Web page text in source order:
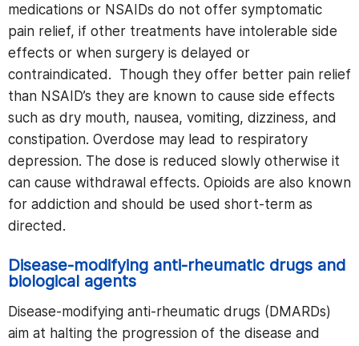
medications or NSAIDs do not offer symptomatic
pain relief, if other treatments have intolerable side
effects or when surgery is delayed or
contraindicated. Though they offer better pain relief
than NSAID’s they are known to cause side effects
such as dry mouth, nausea, vomiting, dizziness, and
constipation. Overdose may lead to respiratory
depression. The dose is reduced slowly otherwise it
can cause withdrawal effects. Opioids are also known
for addiction and should be used short-term as
directed.
Disease-modifying anti-rheumatic drugs and
biological agents
Disease-modifying anti-rheumatic drugs (DMARDs)
aim at halting the progression of the disease and